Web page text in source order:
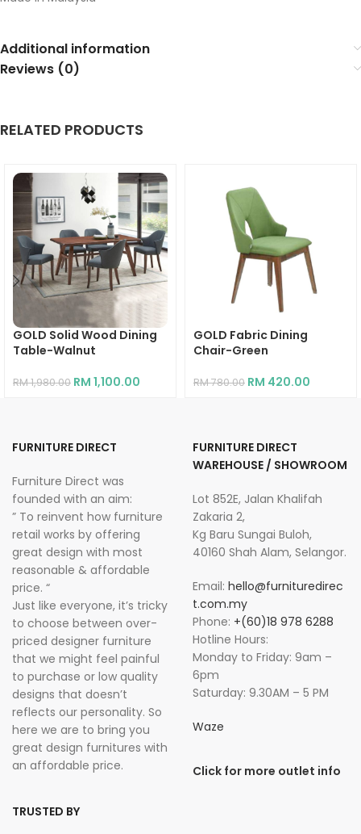
Additional information
Reviews (0)
RELATED PRODUCTS
GOLD Solid Wood Dining
Table-Walnut
RM1,980.00 RM 1,100.00
GOLD Fabric Dining
Chair-Green
RM780.00 RM 420.00
FURNITURE DIRECT
Furniture Direct was
founded with an aim:
” To reinvent how furniture
retail works by offering
great design with most
reasonable & affordable
price. “
Just like everyone, it’s tricky
to choose between over-
priced designer furniture
that we might feel painful
to purchase or low quality
designs that doesn’t
reflects our personality. So
here we are to bring you
great design furnitures with
an affordable price.
TRUSTED BY
FURNITURE DIRECT
WAREHOUSE / SHOWROOM
Lot 852E, Jalan Khalifah
Zakaria 2,
Kg Baru Sungai Buloh,
40160 Shah Alam, Selangor.
Email: hello@furnituredirec
t.com.my
Phone: +(60)18 978 6288
Hotline Hours:
Monday to Friday: 9am –
6pm
Saturday: 9.30AM – 5 PM
Waze
Click for more outlet info